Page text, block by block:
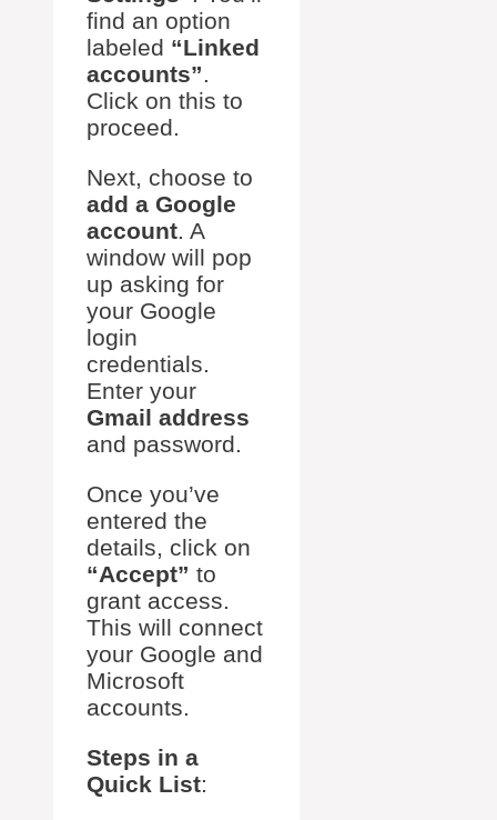
find an option
labeled “Linked
accounts”.
Click on this to
proceed.
Next, choose to
add a Google
account. A
window will pop
up asking for
your Google
login
credentials.
Enter your
Gmail address
and password.
Once you’ve
entered the
details, click on
“Accept” to
grant access.
This will connect
your Google and
Microsoft
accounts.
Steps in a
Quick List: